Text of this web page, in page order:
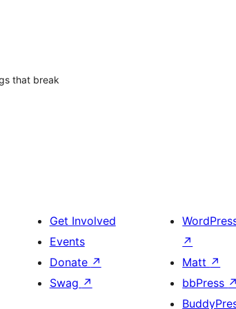
that break
Get Involved
Events
Donate ↗
Swag ↗
↗
Matt ↗
bbPress ↗